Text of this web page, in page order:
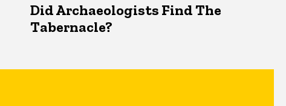
Did Archaeologists Find The
Tabernacle?